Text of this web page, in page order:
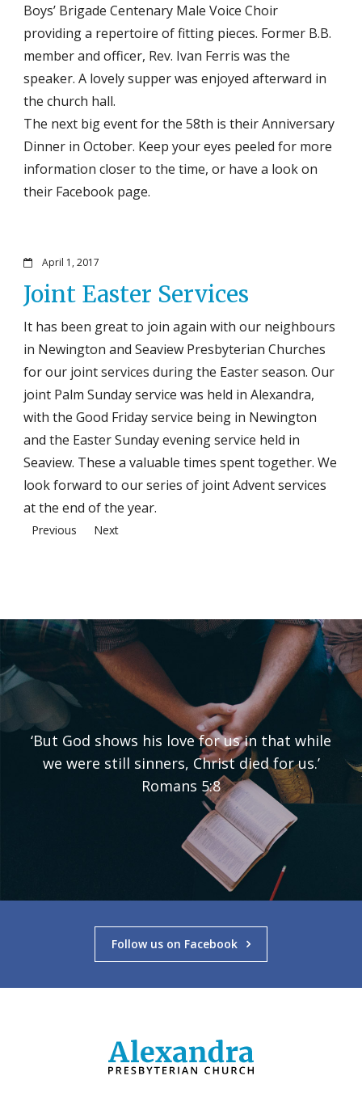
Boys’ Brigade Centenary Male Voice Choir
providing a repertoire of fitting pieces. Former B.B.
member and officer, Rev. Ivan Ferris was the
speaker. A lovely supper was enjoyed afterward in
the church hall.
The next big event for the 58th is their Anniversary
Dinner in October. Keep your eyes peeled for more
information closer to the time, or have a look on
their Facebook page.
April 1, 2017
Joint Easter Services
It has been great to join again with our neighbours
in Newington and Seaview Presbyterian Churches
for our joint services during the Easter season. Our
joint Palm Sunday service was held in Alexandra,
with the Good Friday service being in Newington
and the Easter Sunday evening service held in
Seaview. These a valuable times spent together. We
look forward to our series of joint Advent services
at the end of the year.
Previous Next
‘But God shows his love for us in that while
we were still sinners, Christ died for us.’
Romans 5:8
Follow us on Facebook